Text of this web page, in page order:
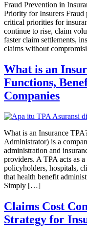
Fraud Prevention in
Priority for Insurers Fraud
critical priorities for
continue to rise, claim
faster claim settlements,
claims without
What is an
Functions,
Companies
What is an Insurance
Administrator) is a
administration and
providers. A TPA acts as
policyholders, hospitals,
that health benefit
Simply […]
Claims Cost
Strategy for